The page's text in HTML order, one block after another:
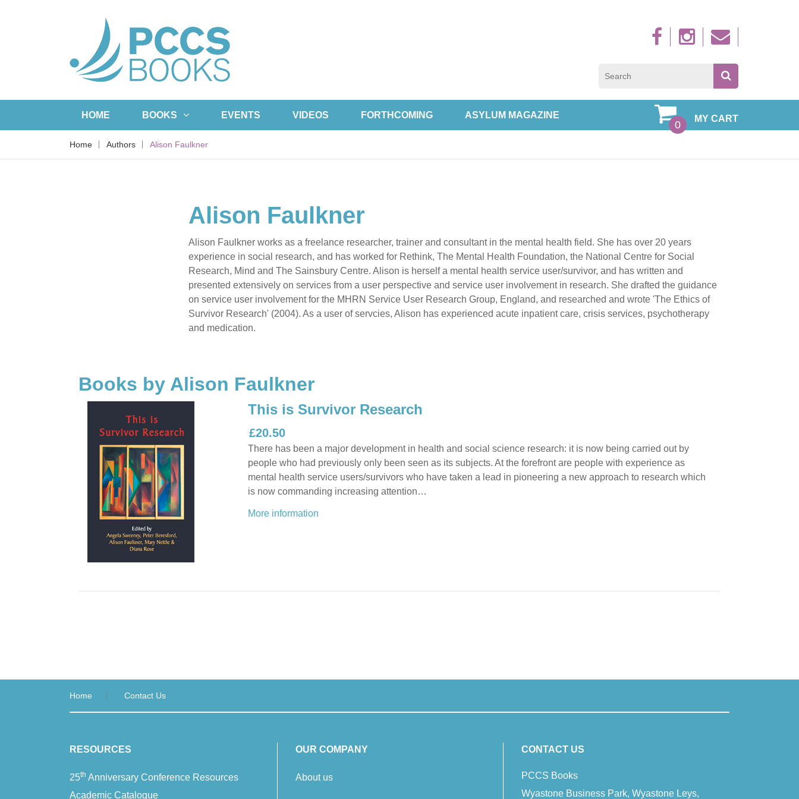
HOME BOOKS EVENTS VIDEOS FORTHCOMING ASYLUM MAGAZINE MY CART
0
Home Authors Alison Faulkner
Alison Faulkner
Alison Faulkner works as a freelance researcher, trainer and consultant in the mental health field. She has over 20 years
experience in social research, and has worked for Rethink, The Mental Health Foundation, the National Centre for Social
Research, Mind and The Sainsbury Centre. Alison is herself a mental health service user/survivor, and has written and
presented extensively on services from a user perspective and service user involvement in research. She drafted the guidance
on service user involvement for the MHRN Service User Research Group, England, and researched and wrote 'The Ethics of
Survivor Research' (2004). As a user of servcies, Alison has experienced acute inpatient care, crisis services, psychotherapy
and medication.
Books by Alison Faulkner
This is Survivor Research
£20.50
There has been a major development in health and social science research: it is now being carried out by
people who had previously only been seen as its subjects. At the forefront are people with experience as
mental health service users/survivors who have taken a lead in pioneering a new approach to research which
is now commanding increasing attention…
More information
Home Contact Us
RESOURCES
25th Anniversary Conference Resources
Academic Catalogue
OUR COMPANY
About us
CONTACT US
PCCS Books
Wyastone Business Park, Wyastone Leys,